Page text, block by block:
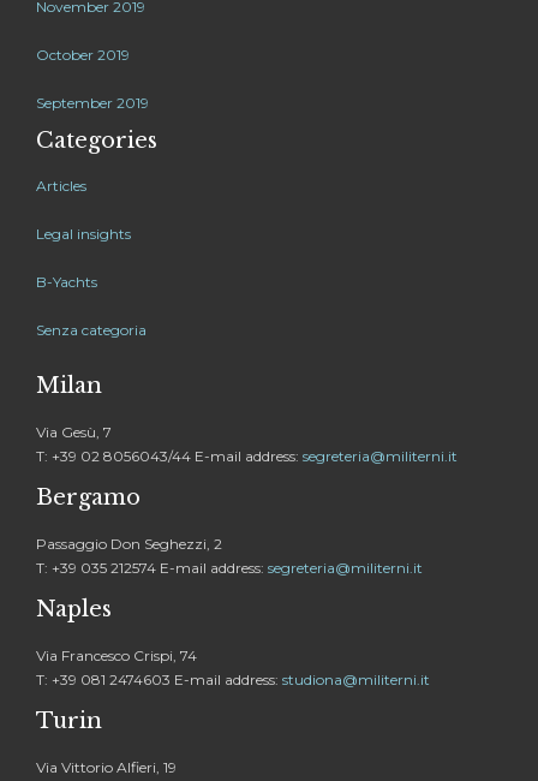
November 2019
October 2019
September 2019
Categories
Articles
Legal insights
B-Yachts
Senza categoria
Milan
Via Gesù, 7
T: +39 02 8056043/44 E-mail address: segreteria@militerni.it
Bergamo
Passaggio Don Seghezzi, 2
T: +39 035 212574 E-mail address: segreteria@militerni.it
Naples
Via Francesco Crispi, 74
T: +39 081 2474603 E-mail address: studiona@militerni.it
Turin
Via Vittorio Alfieri, 19